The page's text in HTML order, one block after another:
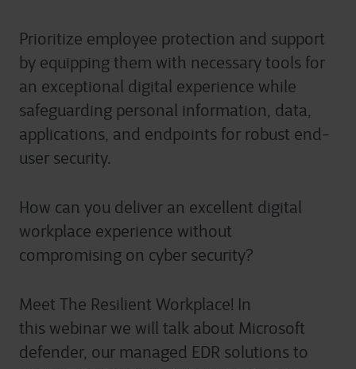
Prioritize employee protection and support
by equipping them with necessary tools for
an exceptional digital experience while
safeguarding personal information, data,
applications, and endpoints for robust end-
user security.
How can you deliver an excellent digital
workplace experience without
compromising on cyber security?
Meet The Resilient Workplace! In
this webinar we will talk about Microsoft
defender, our managed EDR solutions to